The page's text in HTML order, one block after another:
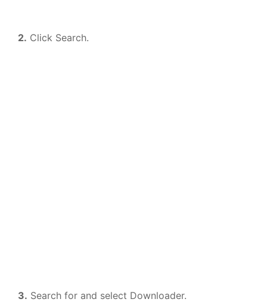
2. Click Search.
3. Search for and select Downloader.